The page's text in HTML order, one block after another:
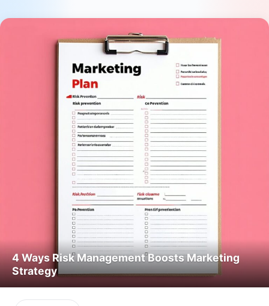
4 Ways Risk Management Boosts Marketing
Strategy